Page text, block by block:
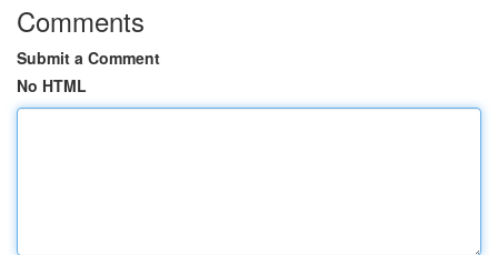
Comments
Submit a Comment
No HTML